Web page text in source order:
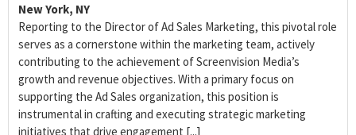
New York, NY
Reporting to the Director of Ad Sales Marketing, this pivotal role
serves as a cornerstone within the marketing team, actively
contributing to the achievement of Screenvision Media’s
growth and revenue objectives. With a primary focus on
supporting the Ad Sales organization, this position is
instrumental in crafting and executing strategic marketing
initiatives that drive engagement [...]